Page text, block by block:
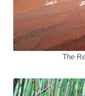
The